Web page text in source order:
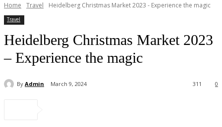
Home Travel Heidelberg Christmas Market 2023 - Experience the magic
Travel
Heidelberg Christmas Market 2023
– Experience the magic
By Admin March 9, 2024 0
311